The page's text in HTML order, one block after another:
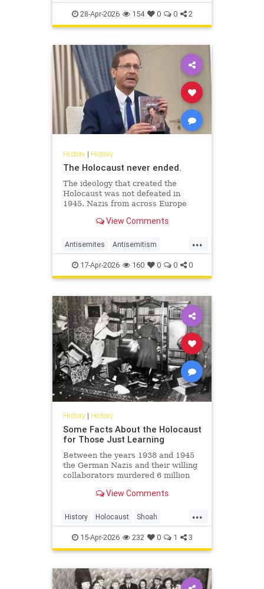
JewishHistory JewishLife Juhuro
28-Apr-2026 154 0 0 2
History| History
The Holocaust never ended.
The ideology that created the
Holocaust was not defeated in
1945. Nazis from across Europe
found refuge and employment in
View Comments
...
Antisemites Antisemitism
AntiZionism Holocaust Jewish
Shoah
17-Apr-2026 160 0 0 0
History| History
Some Facts About the Holocaust
for Those Just Learning
Between the years 1938 and 1945
the German Nazis and their willing
collaborators murdered 6 million
View Comments
...
History Holocaust Shoah
TheHolocaust YomHaShoah
15-Apr-2026 232 0 1 3